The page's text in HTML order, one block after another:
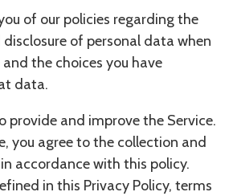
of our policies regarding the
of personal data when
and the choices you have
data.
provide and improve the Service.
you agree to the collection and
accordance with this policy.
in this Privacy Policy, terms